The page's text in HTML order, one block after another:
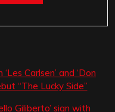
Carlsen’ and ‘Don
“The Lucky Side”
Giliberto’ sign with